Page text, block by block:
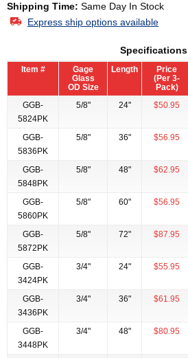
Shipping Time: Same Day In Stock
Express ship options available
Specifications
Item #
Gage
Glass
OD Size
Length
Price
(Per 3-
Pack)
GGB-
5824PK
5/8" 24" $50.95
GGB-
5836PK
5/8" 36" $56.95
GGB-
5848PK
5/8" 48" $62.95
GGB-
5860PK
5/8" 60" $56.95
GGB-
5872PK
5/8" 72" $87.95
GGB-
3424PK
3/4" 24" $55.95
GGB-
3436PK
3/4" 36" $61.95
GGB-
3448PK
3/4" 48" $80.95